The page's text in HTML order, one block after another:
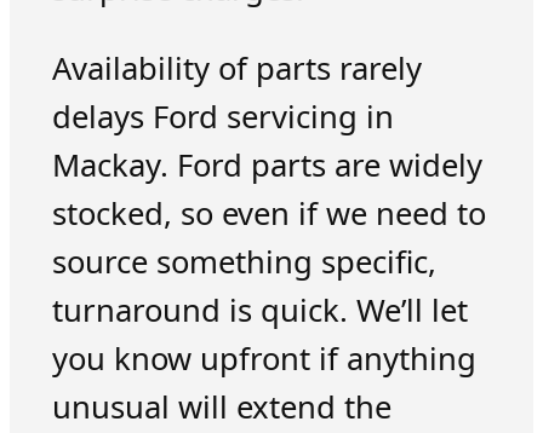
Availability of parts rarely
delays Ford servicing in
Mackay. Ford parts are widely
stocked, so even if we need to
source something specific,
turnaround is quick. We’ll let
you know upfront if anything
unusual will extend the